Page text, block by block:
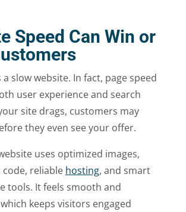
Speed Can Win or
a slow website. In fact, page speed
user experience and search
site drags, customers may
they even see your offer.
uses optimized images,
reliable hosting, and smart
tools. It feels smooth and
keeps visitors engaged